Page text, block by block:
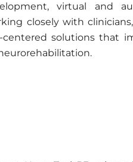
virtual and
closely with
centered solutions that